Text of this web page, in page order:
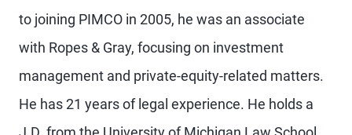
to joining PIMCO in 2005, he was an associate
with Ropes & Gray, focusing on investment
management and private-equity-related matters.
He has 21 years of legal experience. He holds a